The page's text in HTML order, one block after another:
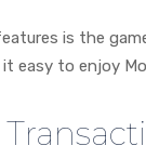
is the
easy to enjoy